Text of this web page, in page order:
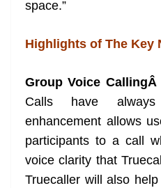
space.”
Highlights of The Key
Group Voice CallingÂ
Calls have
enhancement allows
participants to a call
voice clarity that
Truecaller will also